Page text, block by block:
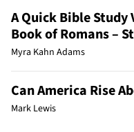
A Quick Bible Study
Book of Romans –
Myra Kahn Adams
Can America Rise
Mark Lewis